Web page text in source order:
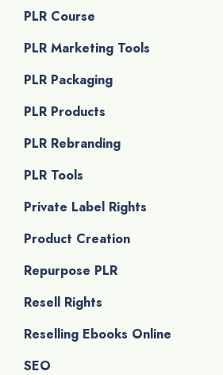
PLR Course
PLR Marketing Tools
PLR Packaging
PLR Products
PLR Rebranding
PLR Tools
Private Label Rights
Product Creation
Repurpose PLR
Resell Rights
Reselling Ebooks Online
SEO